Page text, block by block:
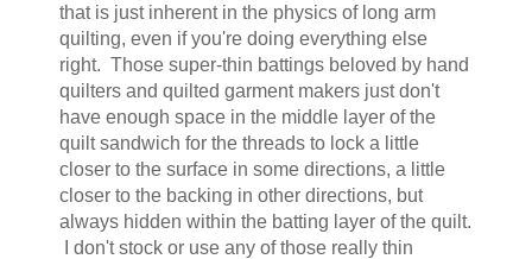
that is just inherent in the physics of long arm
quilting, even if you're doing everything else
right. Those super-thin battings beloved by hand
quilters and quilted garment makers just don't
have enough space in the middle layer of the
quilt sandwich for the threads to lock a little
closer to the surface in some directions, a little
closer to the backing in other directions, but
always hidden within the batting layer of the quilt.
I don't stock or use any of those really thin